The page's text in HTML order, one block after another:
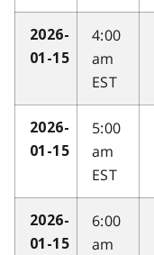
2026-
01-15
4:00
am
EST
2026-
01-15
5:00
am
EST
2026-
01-15
6:00
am